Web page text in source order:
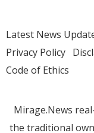
Latest News
Privacy Policy
Code of Ethics
Mirage.News
the traditional